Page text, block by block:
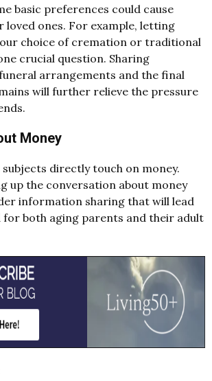
basic preferences could cause
loved ones. For example, letting
choice of cremation or traditional
crucial question. Sharing
arrangements and the final
will further relieve the pressure
Money
directly touch on money.
up the conversation about money
information sharing that will lead
for both aging parents and their adult